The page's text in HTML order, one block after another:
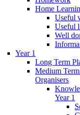
Home
Useful
Useful
Well
Year 1
Long Term
Medium
Organisers
Year 1